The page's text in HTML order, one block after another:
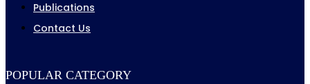
Publications
Contact Us
POPULAR CATEGORY